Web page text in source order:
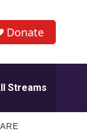
Donate
Streams